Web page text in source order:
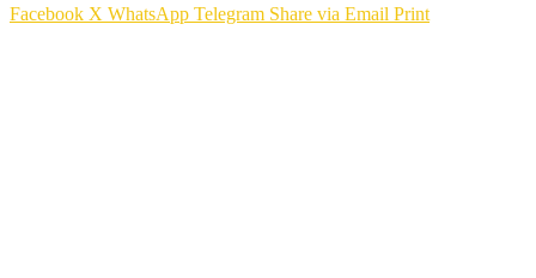
Facebook X WhatsApp Telegram Share via Email Print